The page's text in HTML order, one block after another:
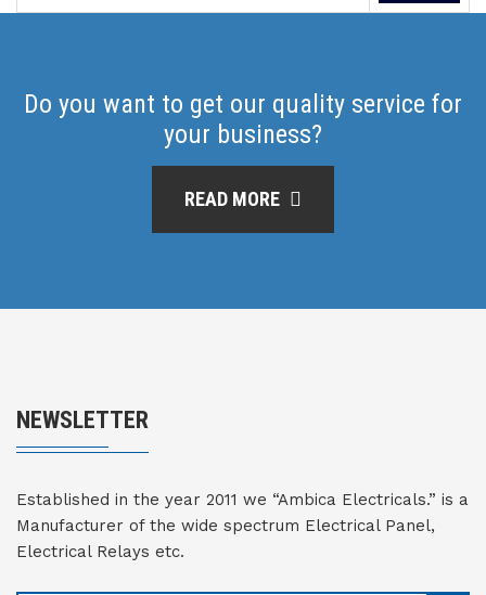
Do you want to get our quality service for
your business?
READ MORE
NEWSLETTER
Established in the year 2011 we “Ambica Electricals.” is a
Manufacturer of the wide spectrum Electrical Panel,
Electrical Relays etc.